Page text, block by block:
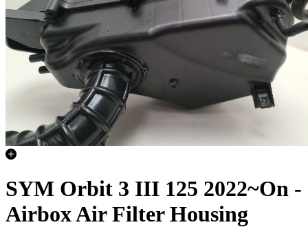
SYM Orbit 3 III 125 2022~On -
Airbox Air Filter Housing